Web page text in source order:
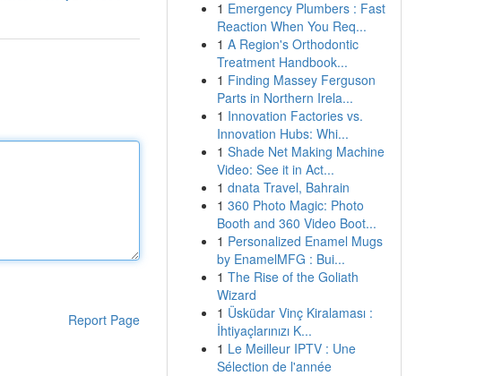
Report Page
1 Emergency Plumbers : Fast
Reaction When You Req...
1 A Region's Orthodontic
Treatment Handbook...
1 Finding Massey Ferguson
Parts in Northern Irela...
1 Innovation Factories vs.
Innovation Hubs: Whi...
1 Shade Net Making Machine
Video: See it in Act...
1 dnata Travel, Bahrain
1 360 Photo Magic: Photo
Booth and 360 Video Boot...
1 Personalized Enamel Mugs
by EnamelMFG : Bui...
1 The Rise of the Goliath
Wizard
1 Üsküdar Vinç Kiralaması :
İhtiyaçlarınızı K...
1 Le Meilleur IPTV : Une
Sélection de l'année